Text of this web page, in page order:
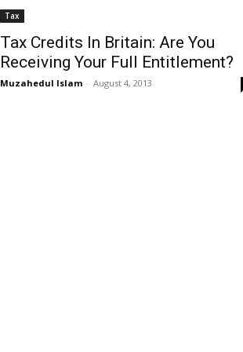
Tax
Tax Credits In Britain: Are You
Receiving Your Full Entitlement?
Muzahedul Islam - August 4, 2013